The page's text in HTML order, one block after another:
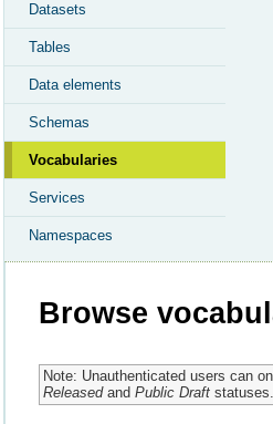
Datasets
Tables
Data elements
Schemas
Vocabularies
Services
Namespaces
Browse
Note: Unauthenticated users can
Releasedand Public Draftstatuses.